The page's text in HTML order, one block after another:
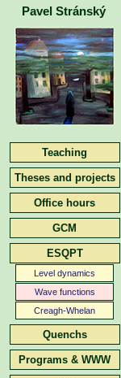
Pavel Stránský
Teaching
Theses and projects
Office hours
GCM
ESQPT
Level dynamics
Wave functions
Creagh-Whelan
Quenchs
Programs & WWW